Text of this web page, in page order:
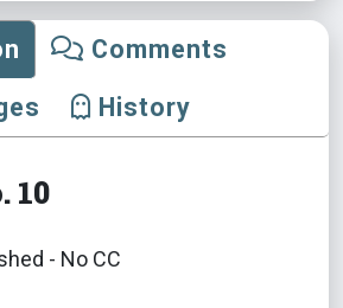
Comments
History
10
- No CC